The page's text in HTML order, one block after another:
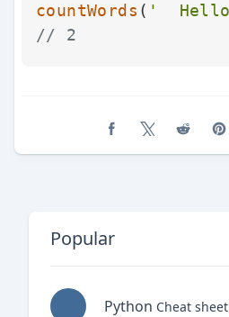
countWords ( '
// 2
Popular
Python Cheat sheet